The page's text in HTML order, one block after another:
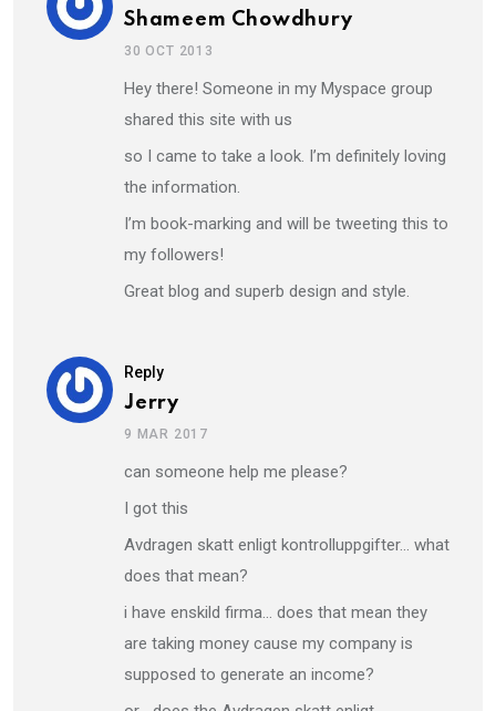
Shameem Chowdhury
30 OCT 2013
Hey there! Someone in my Myspace group
shared this site with us
so I came to take a look. I’m definitely loving
the information.
I’m book-marking and will be tweeting this to
my followers!
Great blog and superb design and style.
Reply
Jerry
9 MAR 2017
can someone help me please?
I got this
Avdragen skatt enligt kontrolluppgifter… what
does that mean?
i have enskild firma… does that mean they
are taking money cause my company is
supposed to generate an income?